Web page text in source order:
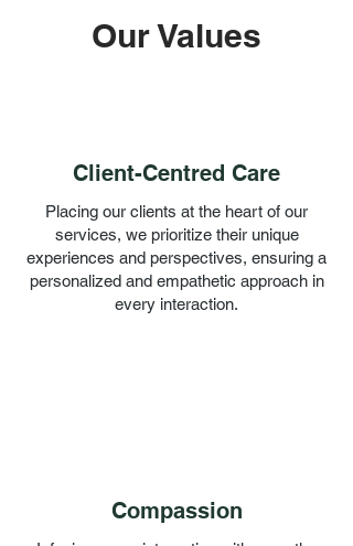
Our Values
Client-Centred Care
Placing our clients at the heart of our
services, we prioritize their unique
experiences and perspectives, ensuring a
personalized and empathetic approach in
every interaction.
Compassion